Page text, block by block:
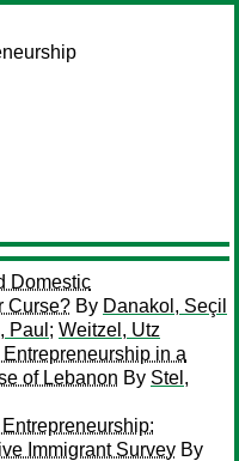
Domestic
Curse? By Danakol, Seçil
Paul ; Weitzel, Utz
in a
of Lebanon By Stel,
Immigrant Survey By